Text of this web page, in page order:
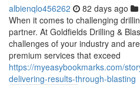
albienqlo456262 82 days ago
When it comes to challenging
partner. At Goldfields Drilling &
challenges of your industry and
premium services that exceed
https://myeasybookmarks.com/
delivering-results-through-blasting